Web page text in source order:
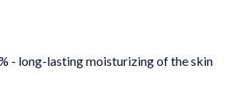
- long-lasting moisturizing of the skin